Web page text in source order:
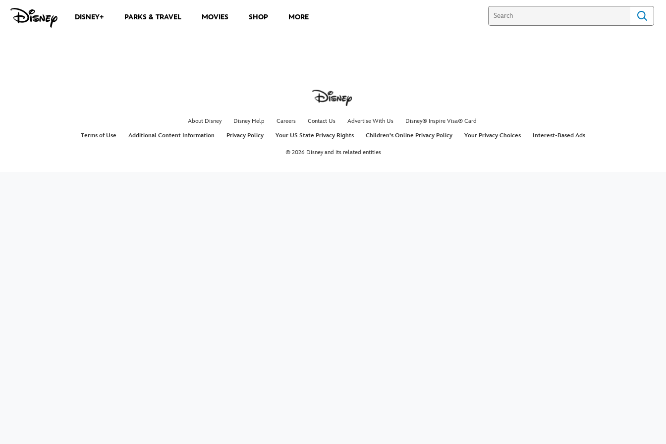
DISNEY+ PARKS & TRAVEL MOVIES SHOP MORE
About Disney Disney Help Careers Contact Us Advertise With Us
Disney® Inspire Visa® Card
Terms of Use
Additional Content Information Privacy Policy Your US State Privacy Rights Children's Online Privacy Policy Your Privacy Choices Interest-Based Ads
© 2026 Disney and its related entities